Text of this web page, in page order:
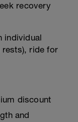
recovery
individual
rests), ride for
discount
and